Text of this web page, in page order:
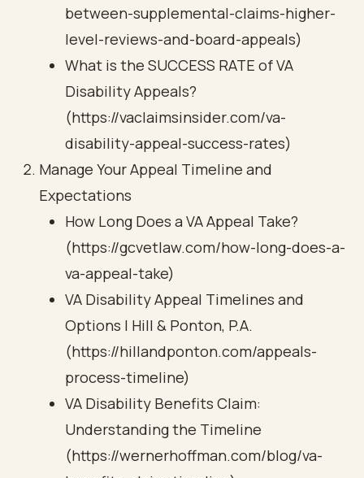
between-supplemental-claims-higher-
level-reviews-and-board-appeals)
What is the SUCCESS RATE of VA
Disability Appeals?
(https://vaclaimsinsider.com/va-
disability-appeal-success-rates)
Manage Your Appeal Timeline and
Expectations
How Long Does a VA Appeal Take?
(https://gcvetlaw.com/how-long-does-a-
va-appeal-take)
VA Disability Appeal Timelines and
Options | Hill & Ponton, P.A.
(https://hillandponton.com/appeals-
process-timeline)
VA Disability Benefits Claim:
Understanding the Timeline
(https://wernerhoffman.com/blog/va-